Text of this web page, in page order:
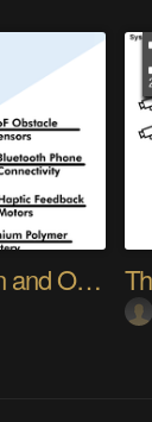
ForeSight - Navigation and Obstacle Avoidance